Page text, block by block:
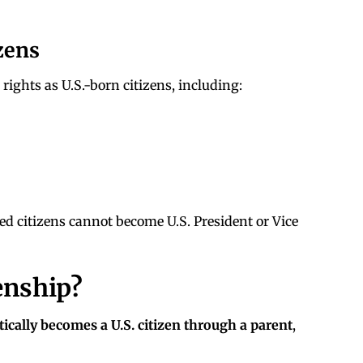
as U.S.-born citizens, including:
citizens cannot become U.S. President or Vice
becomes a U.S. citizen through a parent,